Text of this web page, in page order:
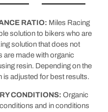
RATIO: Miles Racing
solution to bikers who are
solution that does not
are made with organic
resin. Depending on the
adjusted for best results.
CONDITIONS: Organic
and in conditions